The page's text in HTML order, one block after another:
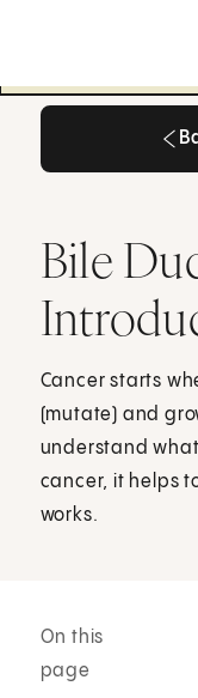
Bile
Cancer starts
(mutate) and
understand
cancer, it helps
works.
On this
page